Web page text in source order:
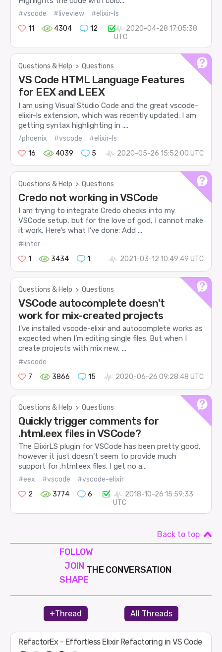
#vscode #liveview
#elixir-ls
11
4304 12
2020-04-28 17:05:38
UTC
Questions & Help > Questions
VS Code HTML Language Features
for EEX and LEEX
I am using Visual Studio Code and the great vscode-
elixir-ls extension, which was recently updated. I am
getting syntax highlighting in ....
/phoenix #vscode
#elixir-ls
16
4039 5 2020-05-26 15:52:00 UTC
Questions & Help > Questions
Credo not working in VSCode
I am trying to integrate Credo checks into my
VSCode setup, but for the love of god, I cannot make
it work. Here’s what I’ve done: Add ...
#linter
1
3434 1 2021-03-12 10:49:49 UTC
Questions & Help > Questions
VSCode autocomplete doesn't
work for mix-created projects
I’ve installed vscode-elixir and autocomplete works as
expected when I’m editing single files. But when I
create projects with mix new, ...
#vscode
7
3866 15 2020-06-26 09:28:48 UTC
Questions & Help > Questions
Quickly trigger comments for
.html.eex files in VSCode?
The ElixirLS plugin for VSCode has been pretty good,
however it just doesn’t seem to provide much
support for .html.eex files. I get no a...
#eex #vscode
#vscode-elixir
2
3774 6
2018-10-26 15:59:33
UTC
Back to top
FOLLOW
JOIN
SHAPE
THE CONVERSATION
+Thread All Threads
RefactorEx - Effortless Elixir Refactoring in VS Code